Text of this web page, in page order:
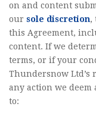
on and content
our sole discretion,
this Agreement,
content. If we
terms, or if your
Thundersnow Ltd’s
any action we
to: